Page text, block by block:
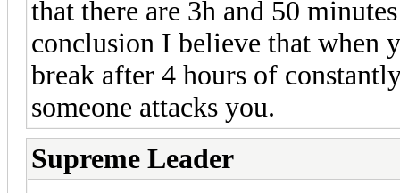
that there are 3h and 50
conclusion I believe that when
break after 4 hours of
someone attacks you.
Supreme Leader